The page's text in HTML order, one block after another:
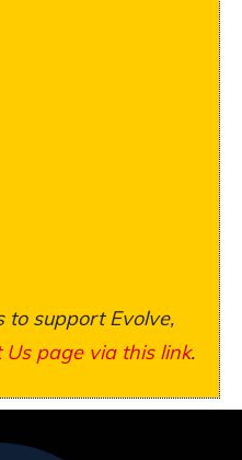
to support Evolve,
Us page via this link.